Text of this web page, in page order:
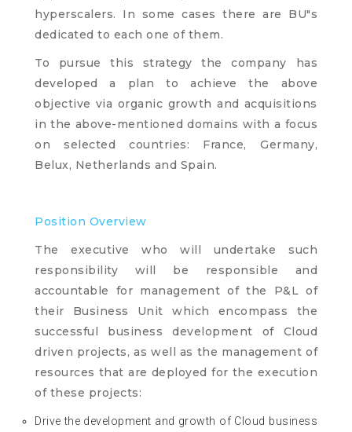
hyperscalers. In some cases there are BU"s
dedicated to each one of them.
To pursue this strategy the company has
developed a plan to achieve the above
objective via organic growth and acquisitions
in the above-mentioned domains with a focus
on selected countries: France, Germany,
Belux, Netherlands and Spain.
Position Overview
The executive who will undertake such
responsibility will be responsible and
accountable for management of the P&L of
their Business Unit which encompass the
successful business development of Cloud
driven projects, as well as the management of
resources that are deployed for the execution
of these projects:
Drive the development and growth of Cloud business